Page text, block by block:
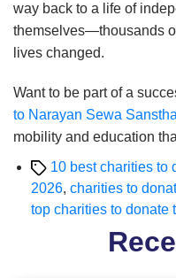
way back to a life of
themselves—thousands
lives changed.
Want to be part of a
to Narayan Sewa
mobility and education
Tags10 best charities to
2026, charities to
top charities to donate